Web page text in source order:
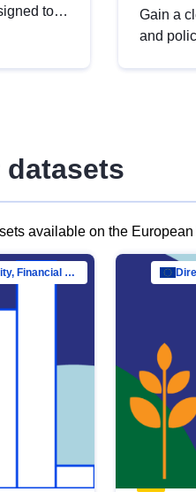
to
Gain a
and
available on the
Directorate-General for Financial Stability, Financial Services and Capital Mar…